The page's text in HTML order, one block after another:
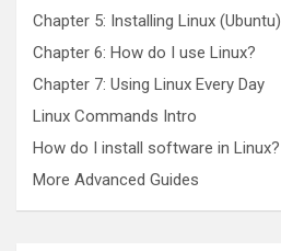
Chapter 5: Installing Linux (Ubuntu)
Chapter 6: How do I use Linux?
Chapter 7: Using Linux Every Day
Linux Commands Intro
How do I install software in Linux?
More Advanced Guides